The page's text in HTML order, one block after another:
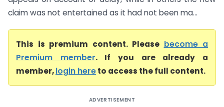
claim was not entertained as it had not been ma...
This is premium content. Please become a
Premium member. If you are already a
member,login hereto access the full content.
ADVERTISEMENT